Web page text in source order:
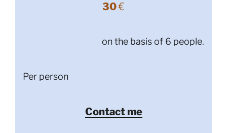
30€
on the basis of 6 people.
Per person
Contact me